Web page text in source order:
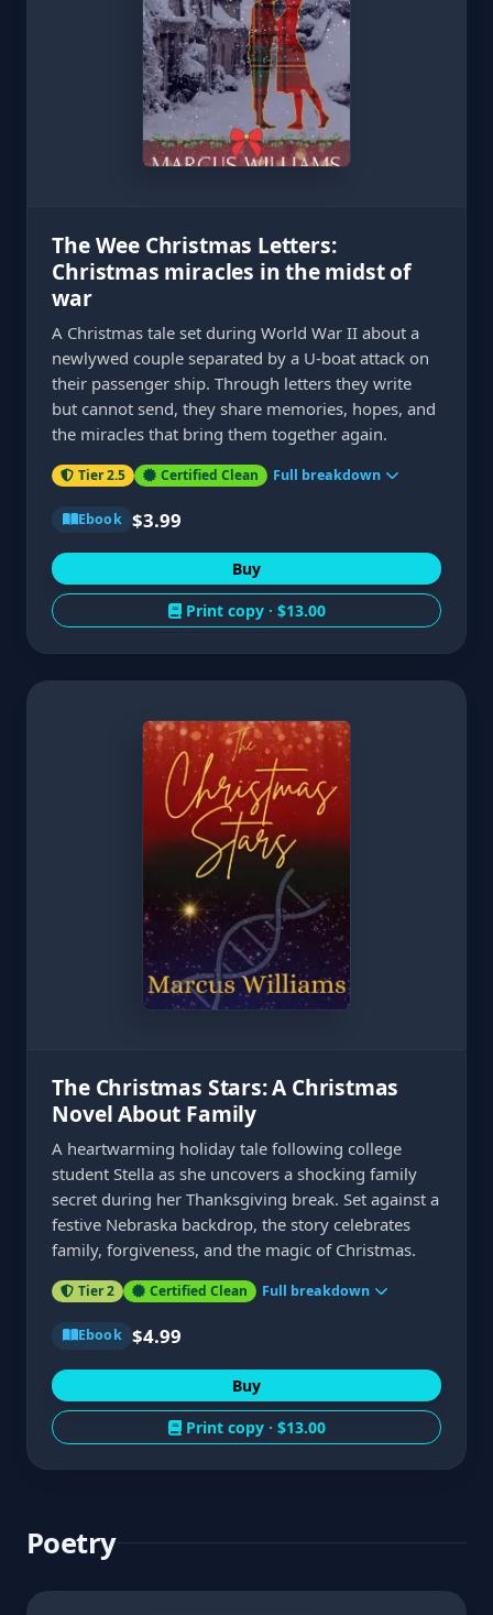
The Wee Christmas Letters:
Christmas miracles in the midst of
war
A Christmas tale set during World War II about a
newlywed couple separated by a U-boat attack on
their passenger ship. Through letters they write
but cannot send, they share memories, hopes, and
the miracles that bring them together again.
Tier 2.5 Certified Clean Full breakdown
Ebook $3.99
Buy
Print copy · $13.00
The Christmas Stars: A Christmas
Novel About Family
A heartwarming holiday tale following college
student Stella as she uncovers a shocking family
secret during her Thanksgiving break. Set against a
festive Nebraska backdrop, the story celebrates
family, forgiveness, and the magic of Christmas.
Tier 2 Certified Clean Full breakdown
Ebook $4.99
Buy
Print copy · $13.00
Poetry